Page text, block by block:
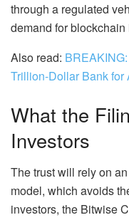
through a regulated
demand for
Also read:
Trillion-Dollar Bank for
What the
Investors
The trust will rely on
model, which avoids
investors, the Bitwise